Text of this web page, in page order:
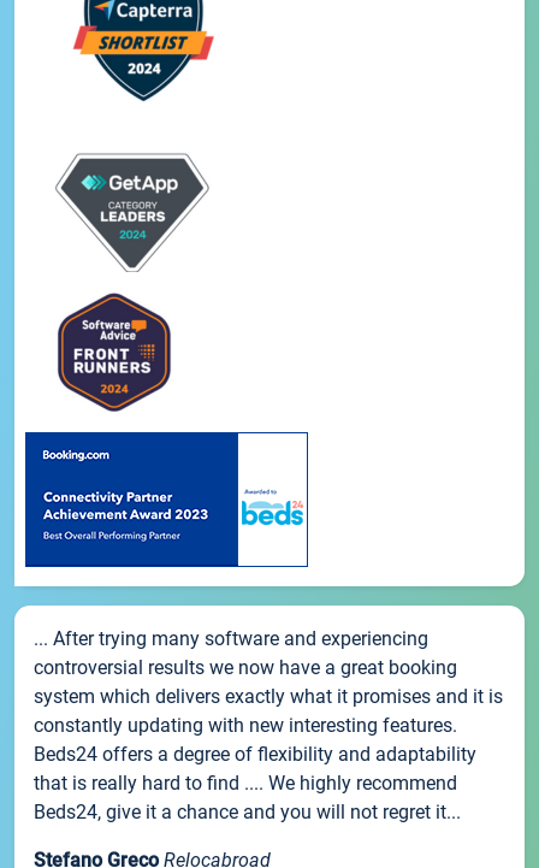
... After trying many software and experiencing
controversial results we now have a great booking
system which delivers exactly what it promises and it is
constantly updating with new interesting features.
Beds24 offers a degree of flexibility and adaptability
that is really hard to find .... We highly recommend
Beds24, give it a chance and you will not regret it...
Stefano Greco Relocabroad